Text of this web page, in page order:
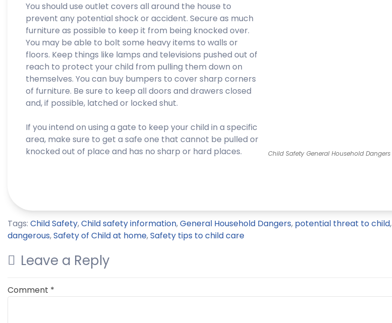
Child Safety General Household Dangers
You should use outlet covers all around the house to
prevent any potential shock or accident. Secure as much
furniture as possible to keep it from being knocked over.
You may be able to bolt some heavy items to walls or
floors. Keep things like lamps and televisions pushed out of
reach to protect your child from pulling them down on
themselves. You can buy bumpers to cover sharp corners
of furniture. Be sure to keep all doors and drawers closed
and, if possible, latched or locked shut.
If you intend on using a gate to keep your child in a specific
area, make sure to get a safe one that cannot be pulled or
knocked out of place and has no sharp or hard places.
Tags: Child Safety,Child safety information,General Household Dangers, potential threat to child,
dangerous,Safety of Child at home,Safety tips to child care
Leave a Reply
Comment *